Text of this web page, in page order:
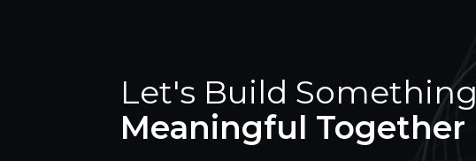
Let's Build Something
Meaningful Together